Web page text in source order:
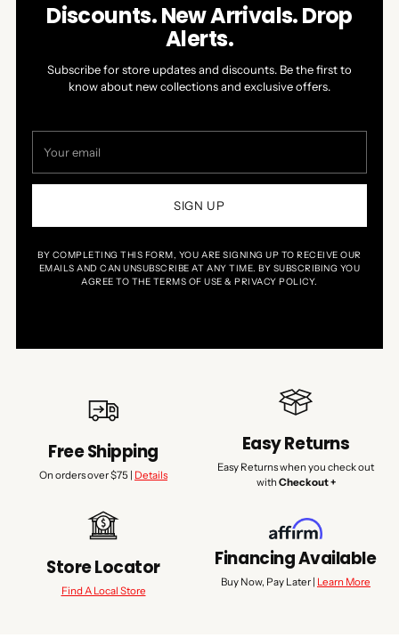
Discounts. New Arrivals. Drop
Alerts.
Subscribe for store updates and discounts. Be the first to
know about new collections and exclusive offers.
email
SIGN UP
BY COMPLETING THIS FORM, YOU ARE SIGNING UP TO RECEIVE OUR
EMAILS AND CAN UNSUBSCRIBE AT ANY TIME. BY SUBSCRIBING YOU
AGREE TO THE TERMS OF USE & PRIVACY POLICY.
Free Shipping
On orders over $75 | Details
Easy Returns
Easy Returns when you check out
with Checkout +
Store Locator
Find A Local Store
Financing Available
Buy Now, Pay Later | Learn More